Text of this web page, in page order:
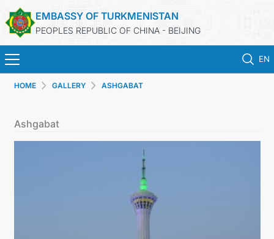
EMBASSY OF TURKMENISTAN
PEOPLES REPUBLIC OF CHINA - BEIJING
EN
HOME
TURKMENISTAN
CONSULAR SERVICES
HOME GALLERY ASHGABAT
Ashgabat